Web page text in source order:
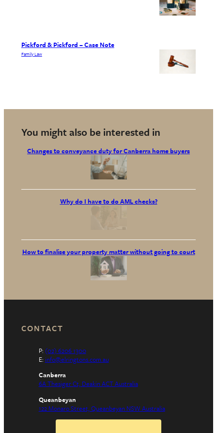
Pickford & Pickford – Case Note
Family Law
You might also be interested in
Changes to conveyance duty for Canberra home buyers
Why do I have to do AML checks?
How to finalise your property matter without going to court
CONTACT
P: (02) 6206 1300
E: info@elringtons.com.au
Canberra
6A Thesiger Ct, Deakin ACT Australia
Queanbeyan
122 Monaro Street, Queanbeyan NSW Australia